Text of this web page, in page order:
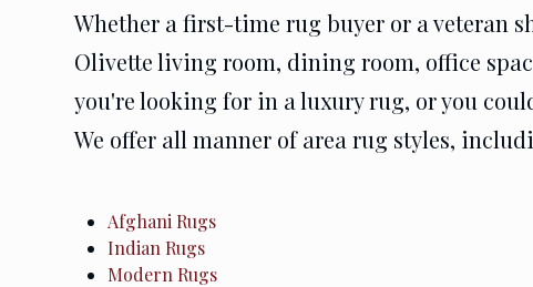
Whether a first-time rug buyer or a veteran
Olivette living room, dining room, office
you're looking for in a luxury rug, or you
We offer all manner of area rug styles,
Afghani Rugs
Indian Rugs
Modern Rugs